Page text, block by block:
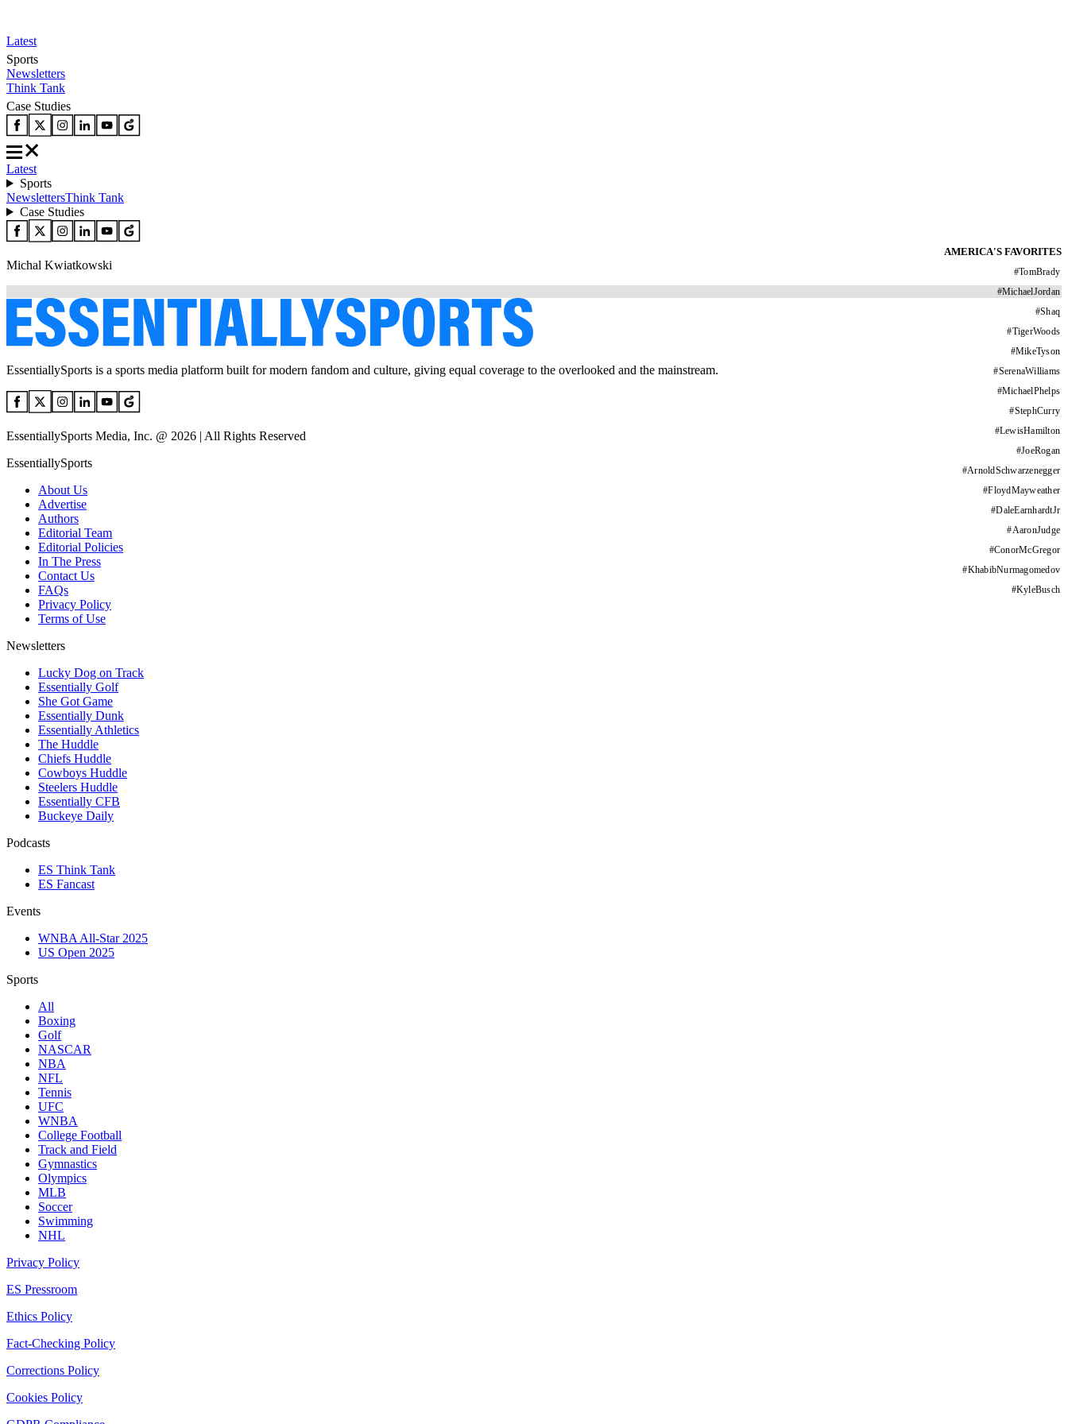
Latest
Sports
Newsletters
Think Tank
Case Studies
Latest
Sports
NewslettersThink Tank
Case Studies
AMERICA'S FAVORITES
#TomBrady
#MichaelJordan
#Shaq
#TigerWoods
#MikeTyson
#SerenaWilliams
#MichaelPhelps
#StephCurry
#LewisHamilton
#JoeRogan
#ArnoldSchwarzenegger
#FloydMayweather
#DaleEarnhardtJr
#AaronJudge
#ConorMcGregor
#KhabibNurmagomedov
#KyleBusch
Michal Kwiatkowski
EssentiallySports is a sports media platform built for modern fandom and culture, giving equal coverage to the overlooked and the mainstream.
EssentiallySports Media, Inc. @ 2026 | All Rights Reserved
EssentiallySports
About Us
Advertise
Authors
Editorial Team
Editorial Policies
In The Press
Contact Us
FAQs
Privacy Policy
Terms of Use
Newsletters
Lucky Dog on Track
Essentially Golf
She Got Game
Essentially Dunk
Essentially Athletics
The Huddle
Chiefs Huddle
Cowboys Huddle
Steelers Huddle
Essentially CFB
Buckeye Daily
Podcasts
ES Think Tank
ES Fancast
Events
WNBA All-Star 2025
US Open 2025
Sports
All
Boxing
Golf
NASCAR
NBA
NFL
Tennis
UFC
WNBA
College Football
Track and Field
Gymnastics
Olympics
MLB
Soccer
Swimming
NHL
Privacy Policy
ES Pressroom
Ethics Policy
Fact-Checking Policy
Corrections Policy
Cookies Policy